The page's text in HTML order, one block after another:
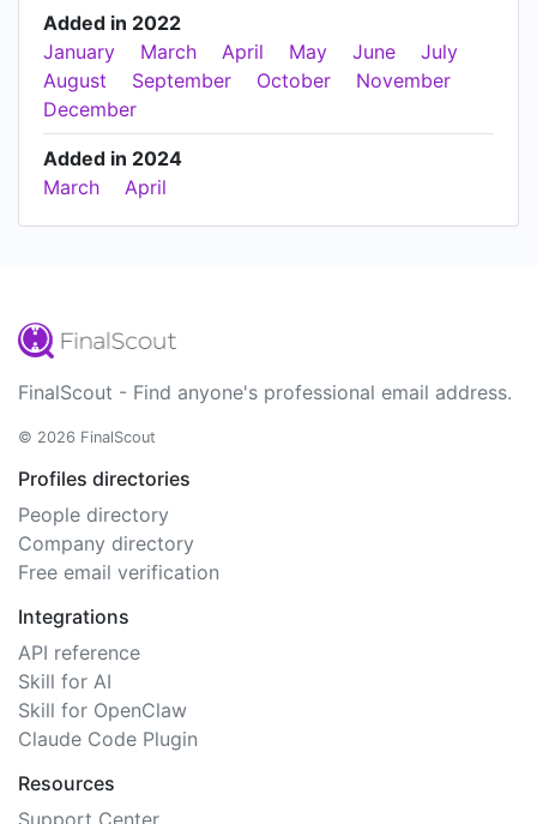
Added in 2022
January
March April May June
July
August
September October
November
December
Added in 2024
March
April
FinalScout - Find anyone's professional email address.
© 2026 FinalScout
Profiles directories
People directory
Company directory
Free email verification
Integrations
API reference
Skill for AI
Skill for OpenClaw
Claude Code Plugin
Resources
Support Center